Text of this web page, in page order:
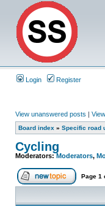
Login Register
View unanswered posts |
Board index » Specific road
Cycling
Moderators:Moderators,
Page 1